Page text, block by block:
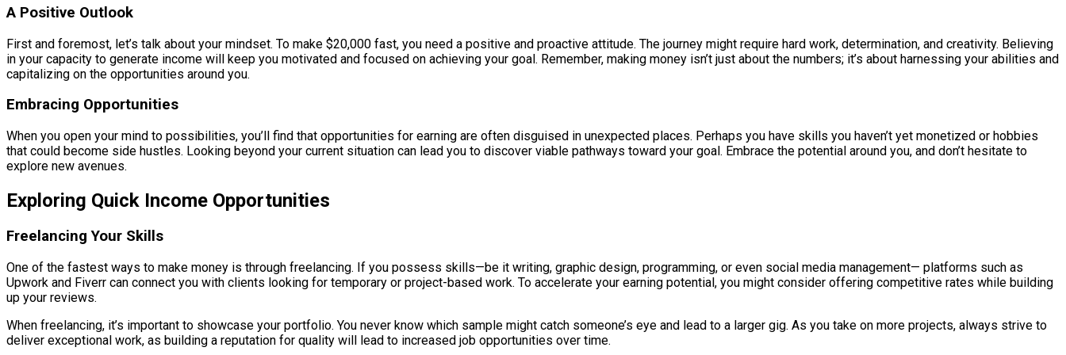
A Positive Outlook
First and foremost, let’s talk about your mindset. To make $20,000 fast, you need a positive and proactive attitude. The journey might require hard work, determination, and creativity. Believing
in your capacity to generate income will keep you motivated and focused on achieving your goal. Remember, making money isn’t just about the numbers; it’s about harnessing your abilities and
capitalizing on the opportunities around you.
Embracing Opportunities
When you open your mind to possibilities, you’ll find that opportunities for earning are often disguised in unexpected places. Perhaps you have skills you haven’t yet monetized or hobbies
that could become side hustles. Looking beyond your current situation can lead you to discover viable pathways toward your goal. Embrace the potential around you, and don’t hesitate to
explore new avenues.
Exploring Quick Income Opportunities
Freelancing Your Skills
One of the fastest ways to make money is through freelancing. If you possess skills—be it writing, graphic design, programming, or even social media management— platforms such as
Upwork and Fiverr can connect you with clients looking for temporary or project-based work. To accelerate your earning potential, you might consider offering competitive rates while building
up your reviews.
When freelancing, it’s important to showcase your portfolio. You never know which sample might catch someone’s eye and lead to a larger gig. As you take on more projects, always strive to
deliver exceptional work, as building a reputation for quality will lead to increased job opportunities over time.